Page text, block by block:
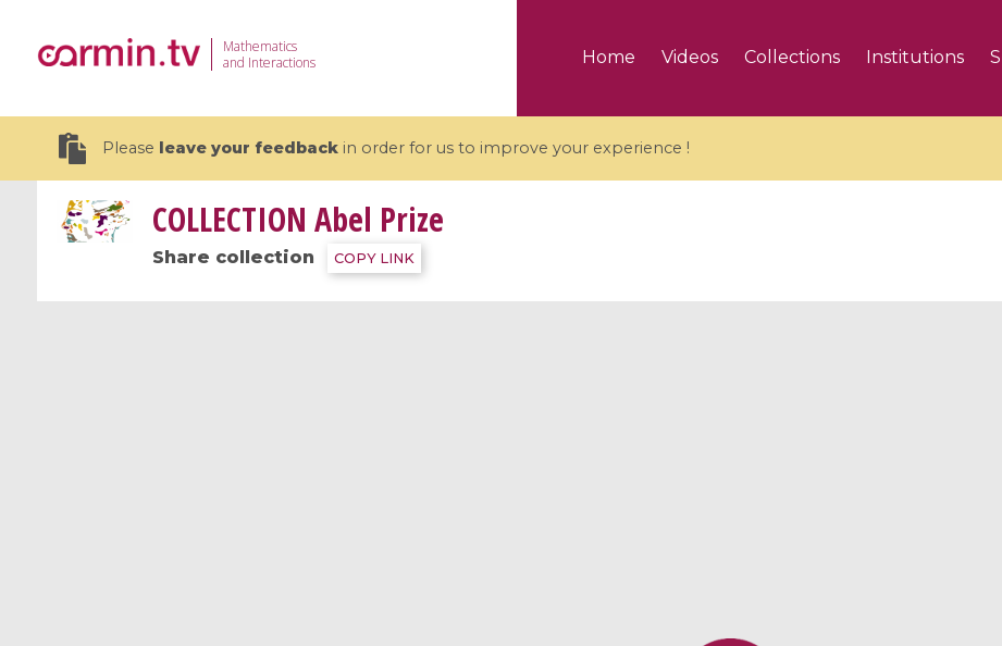
Mathematics
and Interactions
Home Videos Collections Institutions
Please leave your feedbackin order for us to improve your experience !
COLLECTION Abel Prize
Share collection COPY LINK